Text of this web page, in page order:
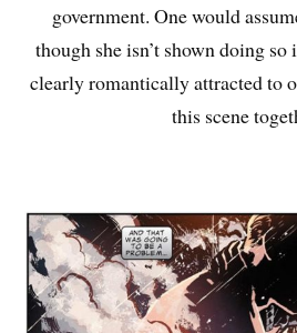
government. One would
though she isn’t shown doing
clearly romantically attracted to
this scene